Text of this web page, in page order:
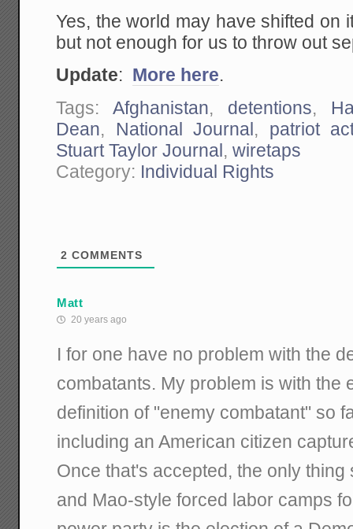
Yes, the world may have shifted on
but not enough for us to throw out
Update: More here.
Tags: Afghanistan, detentions,
Dean, National Journal, patriot
Stuart Taylor Journal,wiretaps
Category: Individual Rights
2 COMMENTS
Matt
20 years ago
I for one have no problem with the
combatants. My problem is with the
definition of "enemy combatant" so
including an American citizen
Once that's accepted, the only
and Mao-style forced labor camps